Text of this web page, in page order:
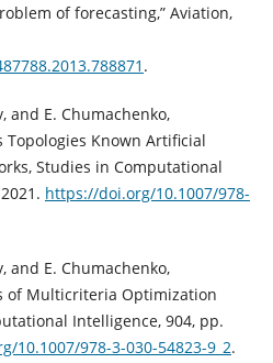
of forecasting,” Aviation,
.
and E. Chumachenko,
Topologies Known Artificial
Studies in Computational
https://doi.org/10.1007/978-
and E. Chumachenko,
of Multicriteria Optimization
Intelligence, 904, pp.
10.1007/978-3-030-54823-9_2.